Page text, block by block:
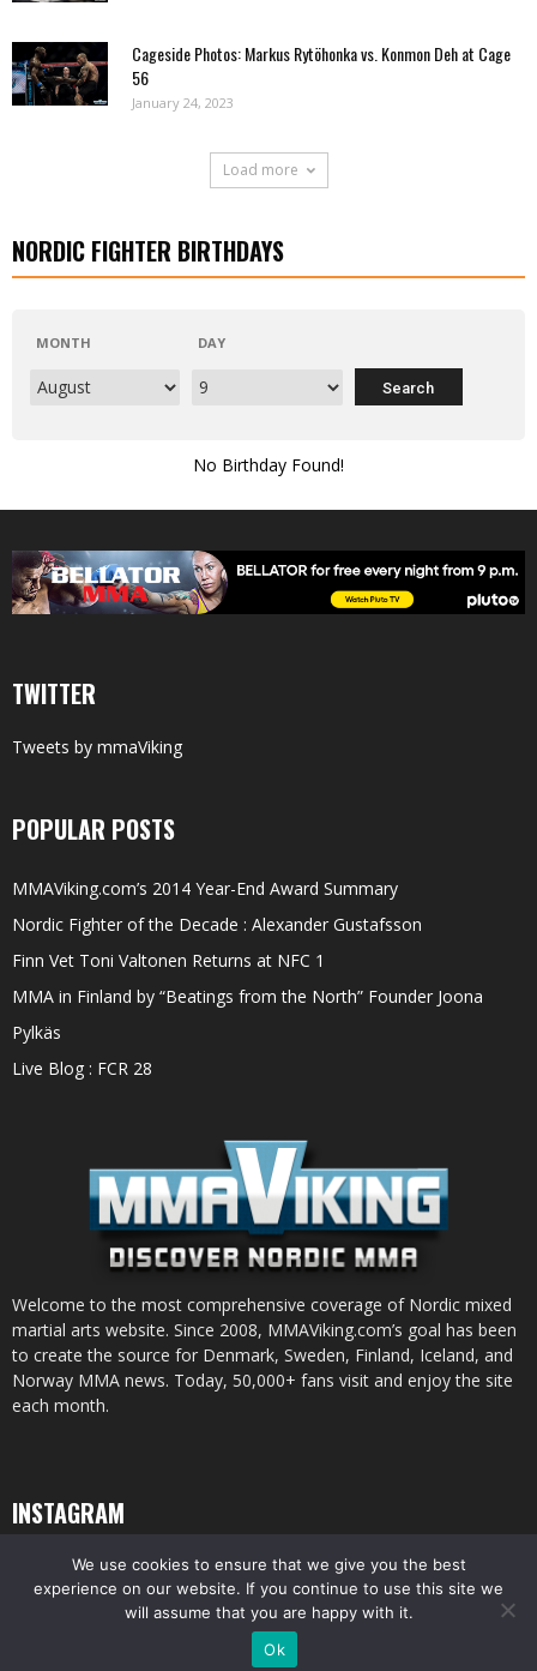
Cageside Photos: Markus Rytöhonka vs. Konmon Deh at Cage
56
January 24, 2023
Load more
NORDIC FIGHTER BIRTHDAYS
MONTH DAY
No Birthday Found!
TWITTER
Tweets by mmaViking
POPULAR POSTS
MMAViking.com’s 2014 Year-End Award Summary
Nordic Fighter of the Decade : Alexander Gustafsson
Finn Vet Toni Valtonen Returns at NFC 1
MMA in Finland by “Beatings from the North” Founder Joona
Pylkäs
Live Blog : FCR 28
Welcome to the most comprehensive coverage of Nordic mixed
martial arts website. Since 2008, MMAViking.com’s goal has been
to create the source for Denmark, Sweden, Finland, Iceland, and
Norway MMA news. Today, 50,000+ fans visit and enjoy the site
each month.
INSTAGRAM
© All pictures and content by MMAViking.com. If you want to use something,
ask first =)
We use cookies to ensure that we give you the best
experience on our website. If you continue to use this site we
will assume that you are happy with it.
Ok